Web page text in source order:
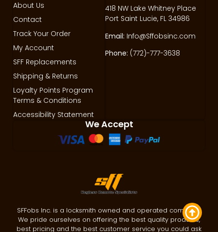
418 NW Lake Whitney Place
Port Saint Lucie, FL 34986
Email: Info@Sffobsinc.com
Phone: (772)-777-3638
About Us
Contact
Track Your Order
My Account
SFF Replacements
Shipping & Returns
Loyalty Points Program
Terms & Conditions
Accessibility Statement
We Accept
SFFobs Inc. is a locksmith owned and operated company.
We pride ourselves on offering the best quality products,
best pricing and the best customer service you could ask